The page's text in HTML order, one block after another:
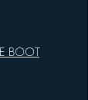
BOOT